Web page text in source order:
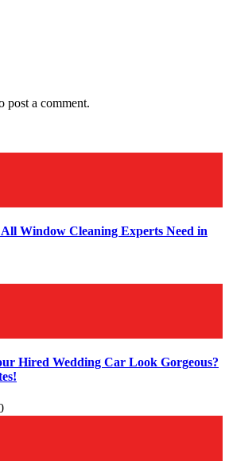
post a comment.
Window Cleaning Experts Need in
Hired Wedding Car Look Gorgeous?